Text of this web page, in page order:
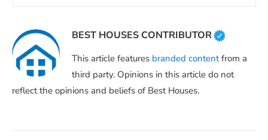
BEST HOUSES CONTRIBUTOR
This article features branded contentfrom a
third party. Opinions in this article do not
reflect the opinions and beliefs of Best Houses.